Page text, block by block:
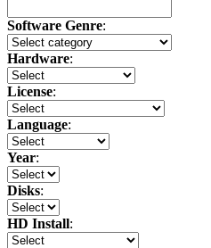
Software Genre:
Hardware:
License:
Language:
Year:
Disks:
HD Install: